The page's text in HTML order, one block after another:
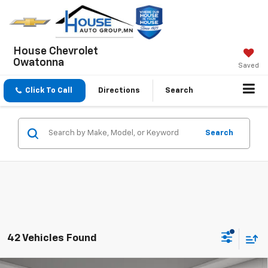
House Chevrolet
Owatonna
Saved
Click To Call Directions Search
Search
42 Vehicles Found